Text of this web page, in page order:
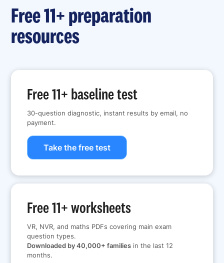
Free 11+ preparation
resources
Free 11+ baseline test
30-question diagnostic, instant results by email, no
payment.
Take the free test
Free 11+ worksheets
VR, NVR, and maths PDFs covering main exam
question types.
Downloaded by 40,000+ families in the last 12
months.